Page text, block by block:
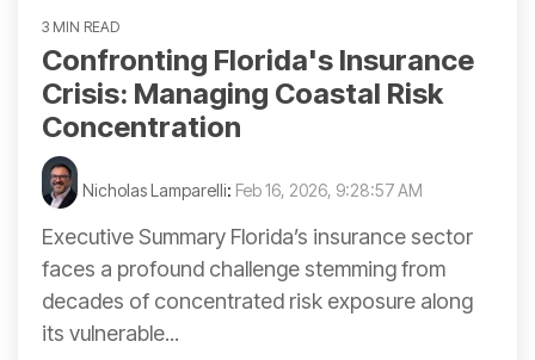
3 MIN READ
Confronting Florida's Insurance
Crisis: Managing Coastal Risk
Concentration
Nicholas Lamparelli: Feb 16, 2026, 9:28:57 AM
Executive Summary Florida’s insurance sector
faces a profound challenge stemming from
decades of concentrated risk exposure along
its vulnerable...